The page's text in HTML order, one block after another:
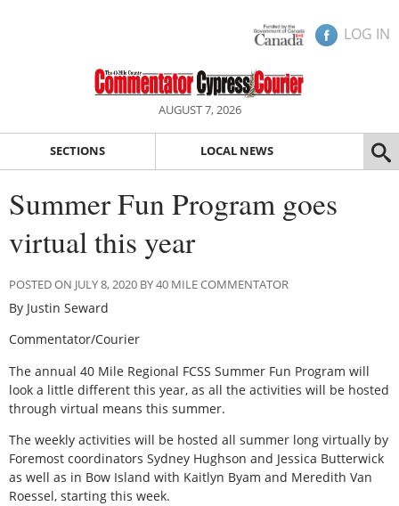
LOG IN
AUGUST 7, 2026
SECTIONS LOCAL NEWS
Summer Fun Program goes
virtual this year
POSTED ON JULY 8, 2020 BY 40 MILE COMMENTATOR
By Justin Seward
Commentator/Courier
The annual 40 Mile Regional FCSS Summer Fun Program will
look a little different this year, as all the activities will be hosted
through virtual means this summer.
The weekly activities will be hosted all summer long virtually by
Foremost coordinators Sydney Hughson and Jessica Butterwick
as well as in Bow Island with Kaitlyn Byam and Meredith Van
Roessel, starting this week.